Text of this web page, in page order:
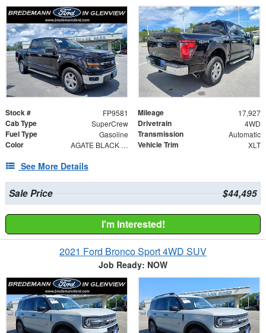
Stock # FP9581 Mileage 17,927
Cab Type SuperCrew Drivetrain 4WD
Fuel Type Gasoline Transmission Automatic
Color AGATE BLACK METAL Vehicle Trim XLT
See More Details
Sale Price $44,495
I'm Interested!
2021 Ford Bronco Sport 4WD SUV
Job Ready: NOW